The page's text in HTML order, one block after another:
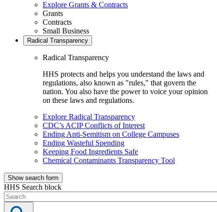
Explore Grants & Contracts
Grants
Contracts
Small Business
Radical Transparency
Radical Transparency
HHS protects and helps you understand the laws and
regulations, also known as "rules," that govern the
nation. You also have the power to voice your opinion
on these laws and regulations.
Explore Radical Transparency
CDC’s ACIP Conflicts of Interest
Ending Anti-Semitism on College Campuses
Ending Wasteful Spending
Keeping Food Ingredients Safe
Chemical Contaminants Transparency Tool
Show search form
HHS Search block